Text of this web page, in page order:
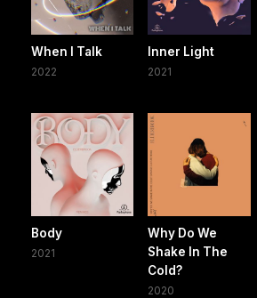
When I Talk
2022
Inner Light
2021
Body
2021
Why Do We
Shake In The
Cold?
2020